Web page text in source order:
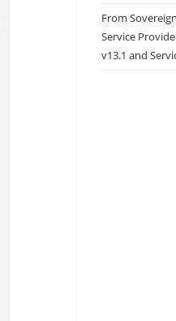
From
Service
v13.1 and